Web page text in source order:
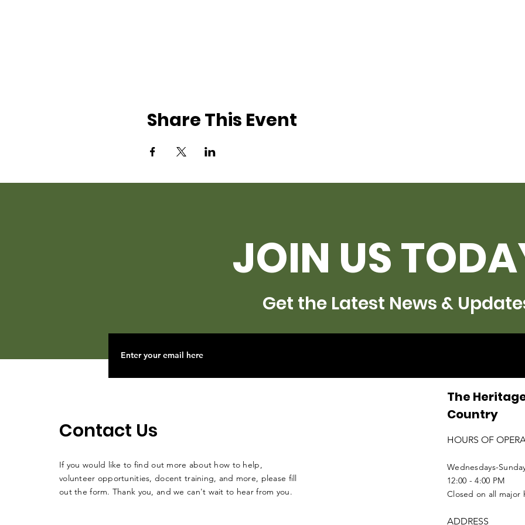
Share This Event
JOIN US
Get the Latest News &
Contact Us
If you would like to find out more about how to help,
volunteer opportunities, docent training, and more, please fill
out the form. Thank you, and we can't wait to hear from you.
The
Country
HOURS OF
Wednesdays-
12:00 - 4:00 PM
Closed on all major
ADDRESS